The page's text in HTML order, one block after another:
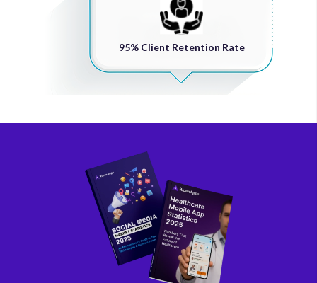
95% Client Retention Rate